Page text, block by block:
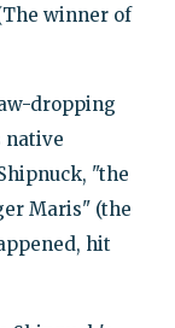
winner of
dropping
native
"the
Maris" (the
hit